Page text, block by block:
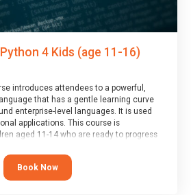
4 Kids (age 11-16)
introduces attendees to a powerful,
that has a gentle learning curve
enterprise-level languages. It is used
applications. This course is
aged 11-14 who are ready to progress
(such as Scratch).
Book Now